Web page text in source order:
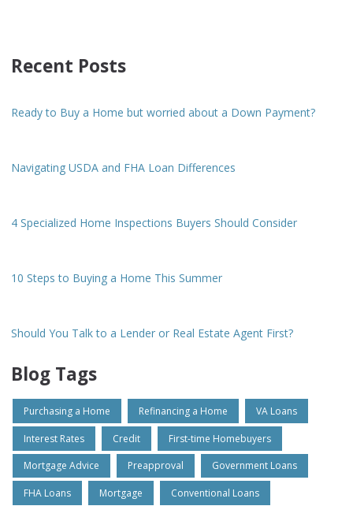
Recent Posts
Ready to Buy a Home but worried about a Down Payment?
Navigating USDA and FHA Loan Differences
4 Specialized Home Inspections Buyers Should Consider
10 Steps to Buying a Home This Summer
Should You Talk to a Lender or Real Estate Agent First?
Blog Tags
Purchasing a Home Refinancing a Home VA Loans
Interest Rates Credit First-time Homebuyers
Mortgage Advice Preapproval Government Loans
FHA Loans Mortgage Conventional Loans